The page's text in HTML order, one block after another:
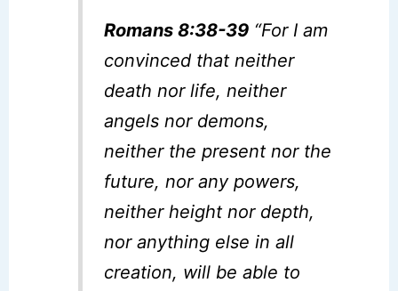
Romans 8:38-39 “For I am
convinced that neither
death nor life, neither
angels nor demons,
neither the present nor the
future, nor any powers,
neither height nor depth,
nor anything else in all
creation, will be able to